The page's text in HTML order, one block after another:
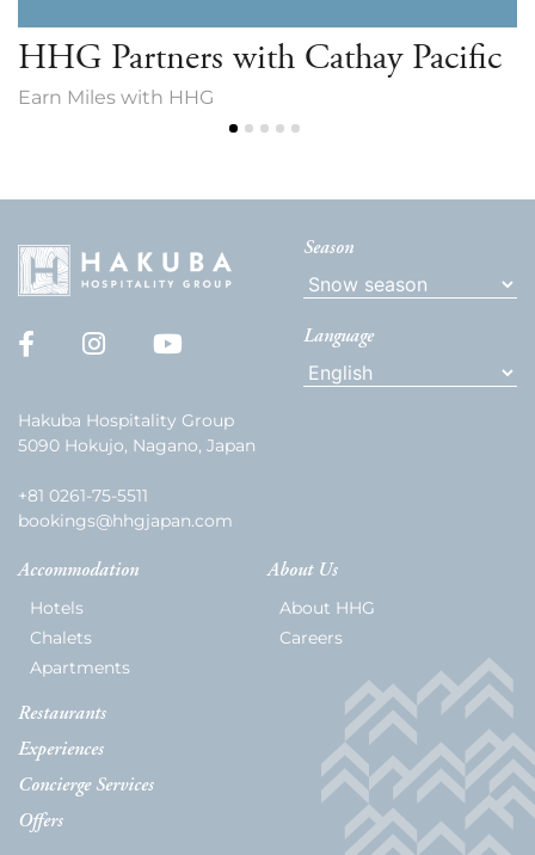
HHG Partners with Cathay Pacific
Earn Miles with HHG
Hakuba Hospitality Group
5090 Hokujo, Nagano, Japan
+81 0261-75-5511
bookings@hhgjapan.com
Season
Language
Accommodation
Hotels
Chalets
Apartments
Restaurants
Experiences
Concierge Services
Offers
About Us
About HHG
Careers